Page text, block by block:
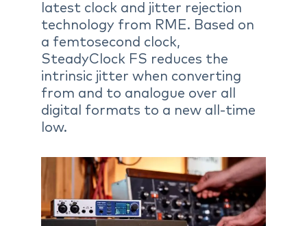
latest clock and jitter rejection
technology from RME. Based on
a femtosecond clock,
SteadyClock FS reduces the
intrinsic jitter when converting
from and to analogue over all
digital formats to a new all-time
low.